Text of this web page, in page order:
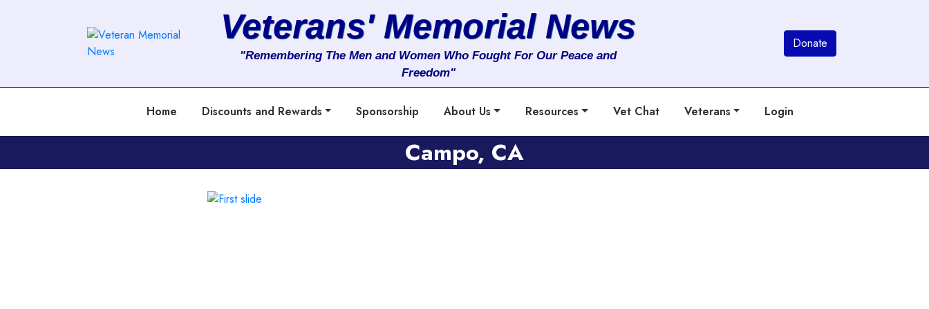
Services
Clients
Contact
Veterans' Memorial News
"Remembering The Men and Women Who Fought For Our Peace and
Freedom"
Donate
Home Discounts and Rewards Sponsorship About Us Resources Vet Chat Veterans Login
Campo, CA